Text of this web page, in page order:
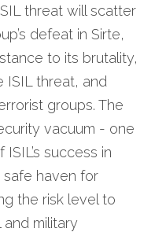
threat will scatter
defeat in Sirte,
to its brutality,
ISIL threat, and
groups. The
vacuum - one
success in
safe haven for
the risk level to
and military